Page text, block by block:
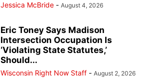
Jessica McBride - August 4, 2026
Eric Toney Says Madison
Intersection Occupation Is
‘Violating State Statutes,’
Should...
Wisconsin Right Now Staff - August 2, 2026